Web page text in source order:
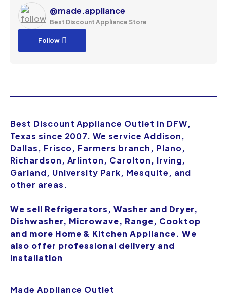
@made.appliance
Best Discount Appliance Store
Follow
Best Discount Appliance Outlet in DFW,
Texas since 2007. We service Addison,
Dallas, Frisco, Farmers branch, Plano,
Richardson, Arlinton, Carolton, Irving,
Garland, University Park, Mesquite, and
other areas.
We sell Refrigerators, Washer and Dryer,
Dishwasher, Microwave, Range, Cooktop
and more Home & Kitchen Appliance. We
also offer professional delivery and
installation
Made Appliance Outlet